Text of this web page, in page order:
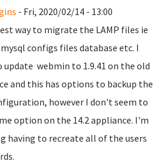
- Fri, 2020/02/14 - 13:00
way to migrate the LAMP files ie
configs files database etc. I
update webmin to 1.9.41 on the old
and this has options to backup the
however I don't seem to
option on the 14.2 appliance. I'm
having to recreate all of the users